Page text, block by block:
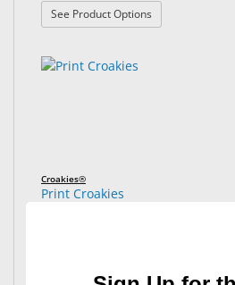
See Product Options
Croakies®
Print Croakies